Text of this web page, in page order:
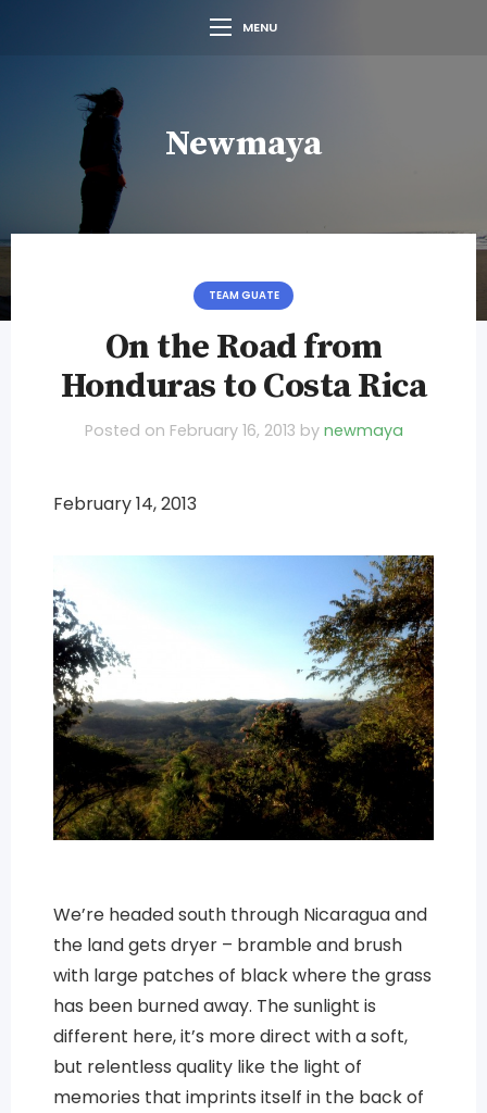
MENU
Newmaya
TEAM GUATE
On the Road from
Honduras to Costa Rica
Posted on February 16, 2013 by newmaya
February 14, 2013
We’re headed south through Nicaragua and
the land gets dryer – bramble and brush
with large patches of black where the grass
has been burned away. The sunlight is
different here, it’s more direct with a soft,
but relentless quality like the light of
memories that imprints itself in the back of